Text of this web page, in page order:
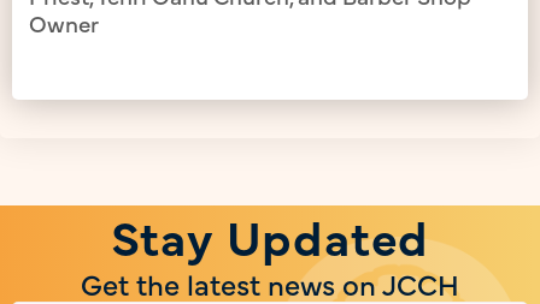
Owner
Stay Updated
Get the latest news on JCCH